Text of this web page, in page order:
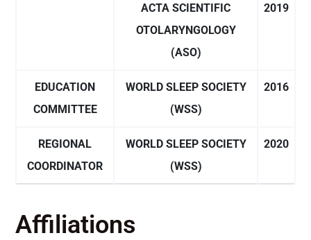
ACTA SCIENTIFIC
OTOLARYNGOLOGY
(ASO)
2019
EDUCATION
COMMITTEE
WORLD SLEEP SOCIETY
(WSS)
2016
REGIONAL
COORDINATOR
WORLD SLEEP SOCIETY
(WSS)
2020
Affiliations